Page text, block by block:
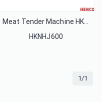
HKNHJ600
1/1